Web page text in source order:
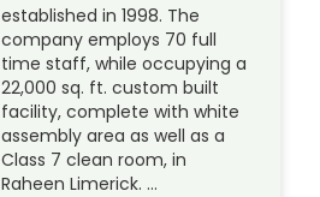
established in 1998. The
company employs 70 full
time staff, while occupying a
22,000 sq. ft. custom built
facility, complete with white
assembly area as well as a
Class 7 clean room, in
Raheen Limerick. …